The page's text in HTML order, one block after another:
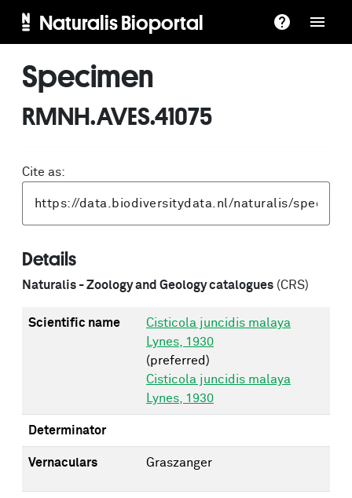
Naturalis Bioportal
Specimen
RMNH.AVES.41075
Cite as:
Details
Naturalis - Zoology and Geology catalogues (CRS)
Scientific name
Cisticola juncidis malaya
Lynes, 1930
(preferred)
Cisticola juncidis malaya
Lynes, 1930
Determinator
Vernaculars Graszanger